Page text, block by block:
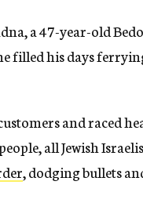
a 47-year-old
filled his days
and raced
all Jewish
, dodging bullets